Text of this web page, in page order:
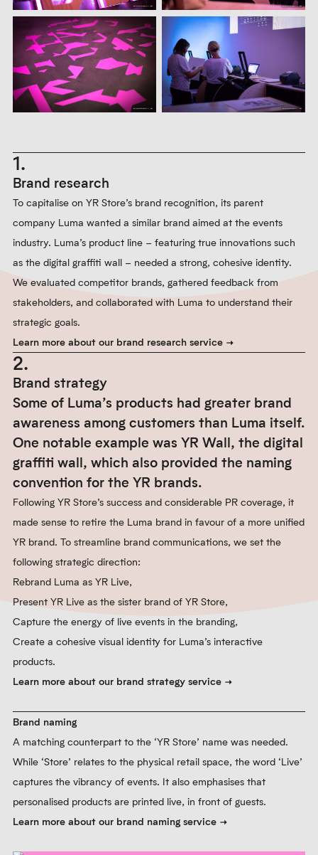
1.
Brand research
To capitalise on YR Store’s brand recognition, its parent
company Luma wanted a similar brand aimed at the events
industry. Luma’s product line – featuring true innovations such
as the digital graffiti wall – needed a strong, cohesive identity.
We evaluated competitor brands, gathered feedback from
stakeholders, and collaborated with Luma to understand their
strategic goals.
Learn more about our brand research service
2.
Brand strategy
Some of Luma’s products had greater brand
awareness among customers than Luma itself.
One notable example was YR Wall, the digital
graffiti wall, which also provided the naming
convention for the YR brands.
Following YR Store’s success and considerable PR coverage, it
made sense to retire the Luma brand in favour of a more unified
YR brand. To streamline brand communications, we set the
following strategic direction:
Rebrand Luma as YR Live,
Present YR Live as the sister brand of YR Store,
Capture the energy of live events in the branding,
Create a cohesive visual identity for Luma’s interactive
products.
Learn more about our brand strategy service
Brand naming
A matching counterpart to the ‘YR Store’ name was needed.
While ‘Store’ relates to the physical retail space, the word ‘Live’
captures the vibrancy of events. It also emphasises that
personalised products are printed live, in front of guests.
Learn more about our brand naming service